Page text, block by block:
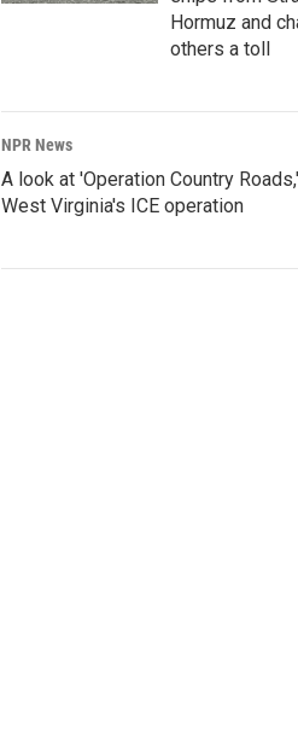
Hormuz and
others a toll
NPR News
A look at 'Operation Country Roads,'
West Virginia's ICE operation